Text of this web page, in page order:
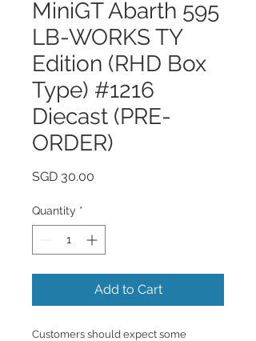
MiniGT Abarth 595
LB-WORKS TY
Edition (RHD Box
Type) #1216
Diecast (PRE-
ORDER)
SGD 30.00
Quantity *
Add to Cart
Customers should expect some